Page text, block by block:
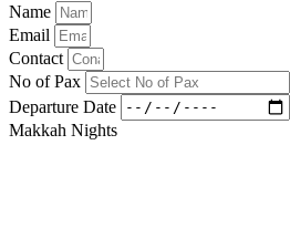
Name
Email
Contact
No of Pax
Departure Date
Makkah Nights